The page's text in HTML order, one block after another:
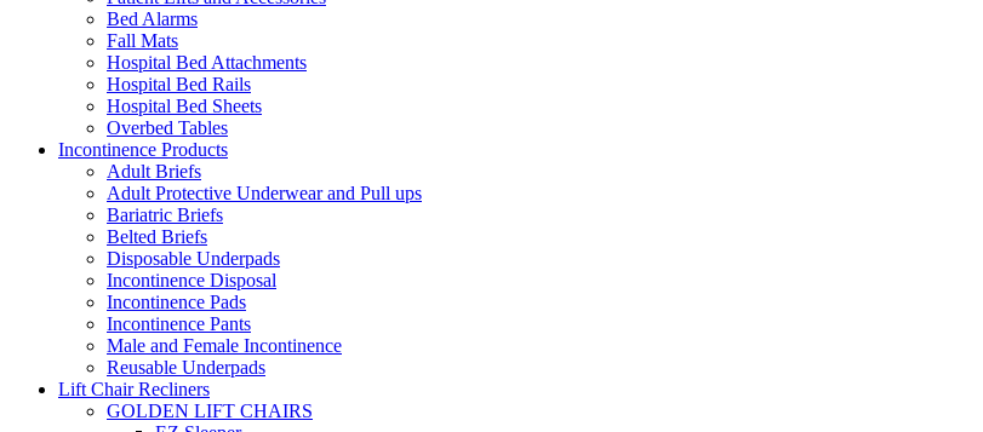
Bed Alarms
Fall Mats
Hospital Bed Attachments
Hospital Bed Rails
Hospital Bed Sheets
Overbed Tables
Incontinence Products
Adult Briefs
Adult Protective Underwear and Pull ups
Bariatric Briefs
Belted Briefs
Disposable Underpads
Incontinence Disposal
Incontinence Pads
Incontinence Pants
Male and Female Incontinence
Reusable Underpads
Lift Chair Recliners
GOLDEN LIFT CHAIRS